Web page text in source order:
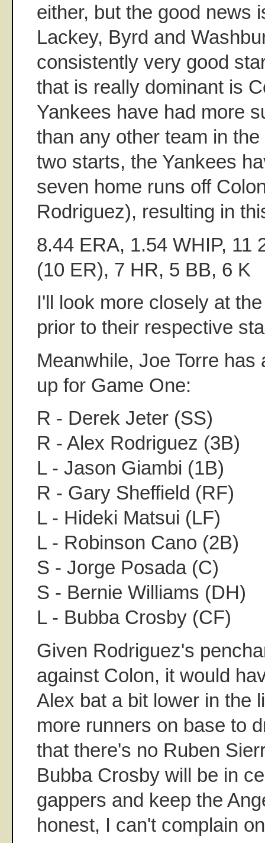
either, but the good news
Lackey, Byrd and
consistently very good
that is really dominant is
Yankees have had more
than any other team in
two starts, the Yankees
seven home runs off
Rodriguez), resulting in
8.44 ERA, 1.54 WHIP, 11
(10 ER), 7 HR, 5 BB, 6 K
I'll look more closely at
prior to their respective
Meanwhile, Joe Torre
up for Game One:
R - Derek Jeter (SS)
R - Alex Rodriguez (3B)
L - Jason Giambi (1B)
R - Gary Sheffield (RF)
L - Hideki Matsui (LF)
L - Robinson Cano (2B)
S - Jorge Posada (C)
S - Bernie Williams (DH)
L - Bubba Crosby (CF)
Given Rodriguez's
against Colon, it would
Alex bat a bit lower in the
more runners on base to
that there's no Ruben
Bubba Crosby will be in
gappers and keep the
honest, I can't complain